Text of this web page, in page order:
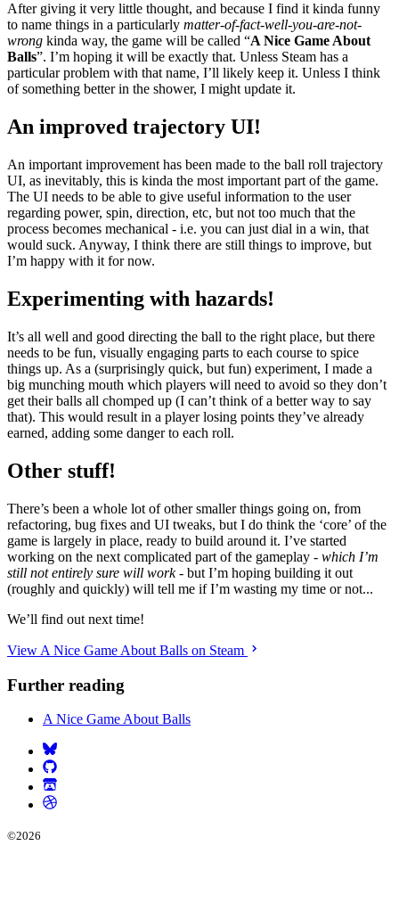
After giving it very little thought, and because I find it kinda funny
to name things in a particularly matter-of-fact-well-you-are-not-
wrong kinda way, the game will be called “A Nice Game About
Balls”. I’m hoping it will be exactly that. Unless Steam has a
particular problem with that name, I’ll likely keep it. Unless I think
of something better in the shower, I might update it.
An improved trajectory UI!
An important improvement has been made to the ball roll trajectory
UI, as inevitably, this is kinda the most important part of the game.
The UI needs to be able to give useful information to the user
regarding power, spin, direction, etc, but not too much that the
process becomes mechanical - i.e. you can just dial in a win, that
would suck. Anyway, I think there are still things to improve, but
I’m happy with it for now.
Experimenting with hazards!
It’s all well and good directing the ball to the right place, but there
needs to be fun, visually engaging parts to each course to spice
things up. As a (surprisingly quick, but fun) experiment, I made a
big munching mouth which players will need to avoid so they don’t
get their balls all chomped up (I can’t think of a better way to say
that). This would result in a player losing points they’ve already
earned, adding some danger to each roll.
Other stuff!
There’s been a whole lot of other smaller things going on, from
refactoring, bug fixes and UI tweaks, but I do think the ‘core’ of the
game is largely in place, ready to build around it. I’ve started
working on the next complicated part of the gameplay - which I’m
still not entirely sure will work- but I’m hoping building it out
(roughly and quickly) will tell me if I’m wasting my time or not...
We’ll find out next time!
View A Nice Game About Balls on Steam
Further reading
A Nice Game About Balls
©2026